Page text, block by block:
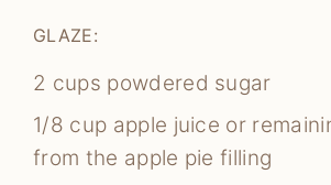
GLAZE:
2 cups powdered sugar
1/8 cup apple juice or
from the apple pie filling